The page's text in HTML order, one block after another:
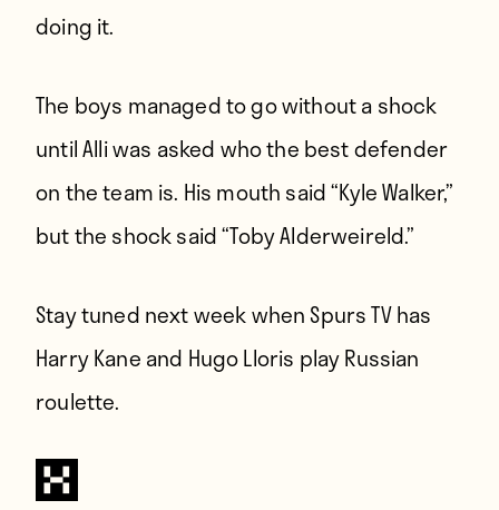
doing it.
The boys managed to go without a shock
until Alli was asked who the best defender
on the team is. His mouth said “Kyle Walker,”
but the shock said “Toby Alderweireld.”
Stay tuned next week when Spurs TV has
Harry Kane and Hugo Lloris play Russian
roulette.